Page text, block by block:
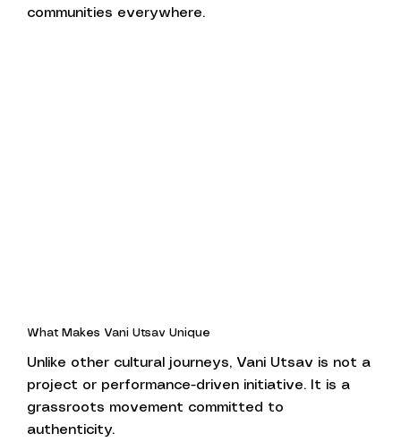
communities everywhere.
What Makes Vani Utsav Unique
Unlike other cultural journeys, Vani Utsav is not a
project or performance-driven initiative. It is a
grassroots movement committed to
authenticity.